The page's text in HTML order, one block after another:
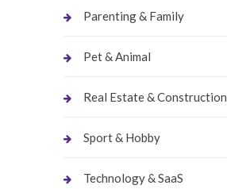
Parenting & Family
Pet & Animal
Real Estate & Construction
Sport & Hobby
Technology & SaaS